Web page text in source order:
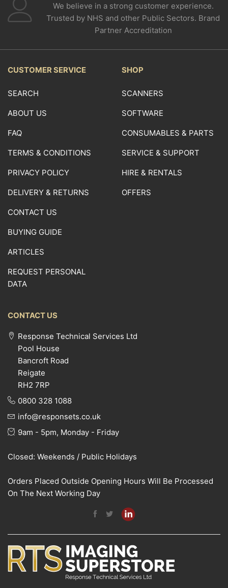
We believe in a strong customer experience.
Trusted by NHS and other Public Sectors. Brand
Partner Accreditation
CUSTOMER SERVICE
SEARCH
ABOUT US
FAQ
TERMS & CONDITIONS
PRIVACY POLICY
DELIVERY & RETURNS
CONTACT US
BUYING GUIDE
ARTICLES
REQUEST PERSONAL
DATA
SHOP
SCANNERS
SOFTWARE
CONSUMABLES & PARTS
SERVICE & SUPPORT
HIRE & RENTALS
OFFERS
CONTACT US
Response Technical Services Ltd
Pool House
Bancroft Road
Reigate
RH2 7RP
0800 328 1088
info@responsets.co.uk
9am - 5pm, Monday - Friday
Closed: Weekends / Public Holidays
Orders Placed Outside Opening Hours Will Be Processed
On The Next Working Day